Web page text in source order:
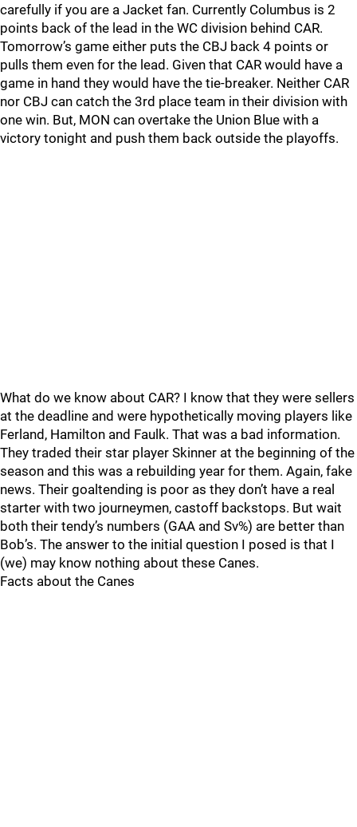
carefully if you are a Jacket fan. Currently Columbus is 2
points back of the lead in the WC division behind CAR.
Tomorrow’s game either puts the CBJ back 4 points or
pulls them even for the lead. Given that CAR would have a
game in hand they would have the tie-breaker. Neither CAR
nor CBJ can catch the 3rd place team in their division with
one win. But, MON can overtake the Union Blue with a
victory tonight and push them back outside the playoffs.
What do we know about CAR? I know that they were sellers
at the deadline and were hypothetically moving players like
Ferland, Hamilton and Faulk. That was a bad information.
They traded their star player Skinner at the beginning of the
season and this was a rebuilding year for them. Again, fake
news. Their goaltending is poor as they don’t have a real
starter with two journeymen, castoff backstops. But wait
both their tendy’s numbers (GAA and Sv%) are better than
Bob’s. The answer to the initial question I posed is that I
(we) may know nothing about these Canes.
Facts about the Canes